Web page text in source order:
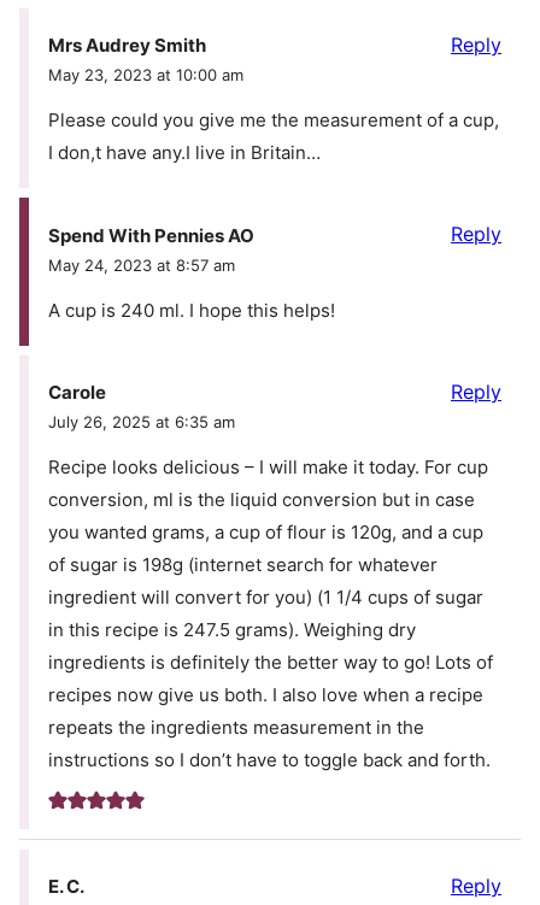
Mrs Audrey Smith
May 23, 2023 at 10:00 am
Please could you give me the measurement of a cup,
I don,t have any.I live in Britain…
Reply
Spend With Pennies AO
May 24, 2023 at 8:57 am
A cup is 240 ml. I hope this helps!
Reply
Carole
July 26, 2025 at 6:35 am
Recipe looks delicious – I will make it today. For cup
conversion, ml is the liquid conversion but in case
you wanted grams, a cup of flour is 120g, and a cup
of sugar is 198g (internet search for whatever
ingredient will convert for you) (1 1/4 cups of sugar
in this recipe is 247.5 grams). Weighing dry
ingredients is definitely the better way to go! Lots of
recipes now give us both. I also love when a recipe
repeats the ingredients measurement in the
instructions so I don’t have to toggle back and forth.
Reply
E. C. Reply